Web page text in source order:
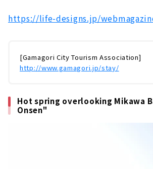
https://life-designs.jp/
[Gamagori City Tourism Association]
http://www.gamagori.jp/stay/
Hot spring overlooking Mikawa
Onsen"